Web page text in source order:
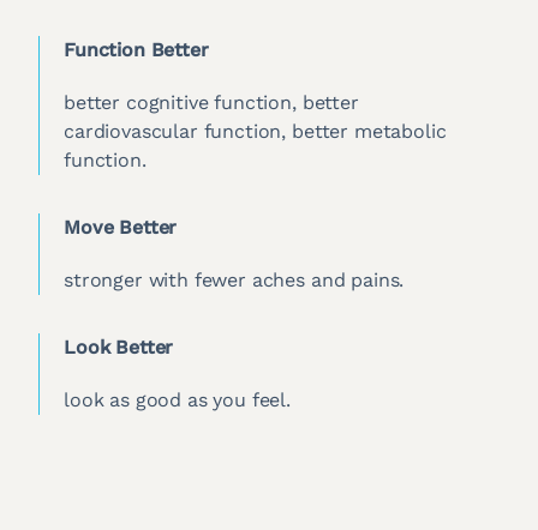
Function Better
better cognitive function, better
cardiovascular function, better metabolic
function.
Move Better
stronger with fewer aches and pains.
Look Better
look as good as you feel.